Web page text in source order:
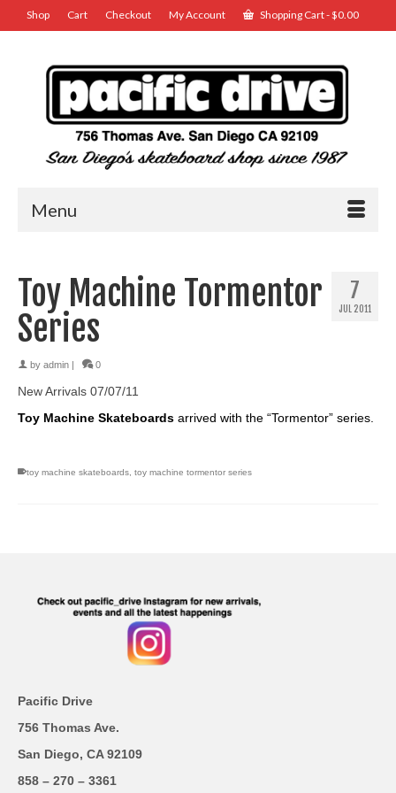
Shop Cart Checkout My Account Shopping Cart-$0.00
Menu
7
JUL 2011
Toy Machine Tormentor
Series
by admin 0
New Arrivals 07/07/11
Toy Machine Skateboards arrived with the “Tormentor” series.
toy machine skateboards, toy machine tormentor series
Pacific Drive
756 Thomas Ave.
San Diego, CA 92109
858 – 270 – 3361